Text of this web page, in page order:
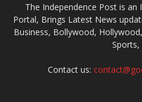
The Independence Post is an
Portal, Brings Latest News
Business, Bollywood,
Sports,
Contact us: